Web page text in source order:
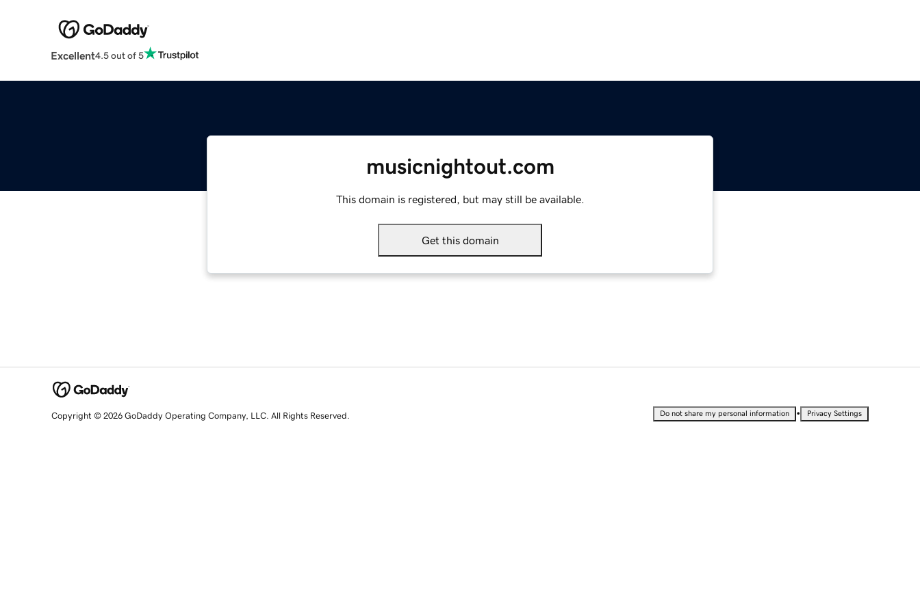
Excellent4.5 out of 5
musicnightout.com
This domain is registered, but may still be available.
Get this domain
Copyright © 2026 GoDaddy Operating Company, LLC. All Rights Reserved. Do not share my personal information • Privacy Settings